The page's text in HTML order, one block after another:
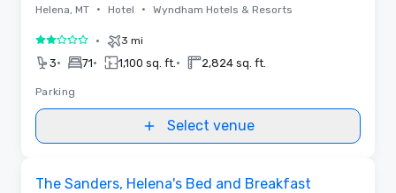
Helena, MT • Hotel • Wyndham Hotels & Resorts
2 out of 5• 3 mi
3• 71• 1,100 sq. ft. • 2,824 sq. ft.
Parking
Select venue
The Sanders, Helena's Bed and Breakfast